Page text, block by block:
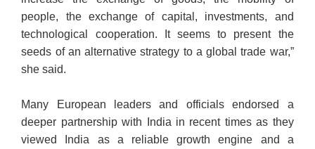
people, the exchange of capital, investments, and
technological cooperation. It seems to present the
seeds of an alternative strategy to a global trade war,”
she said.
Many European leaders and officials endorsed a
deeper partnership with India in recent times as they
viewed India as a reliable growth engine and a